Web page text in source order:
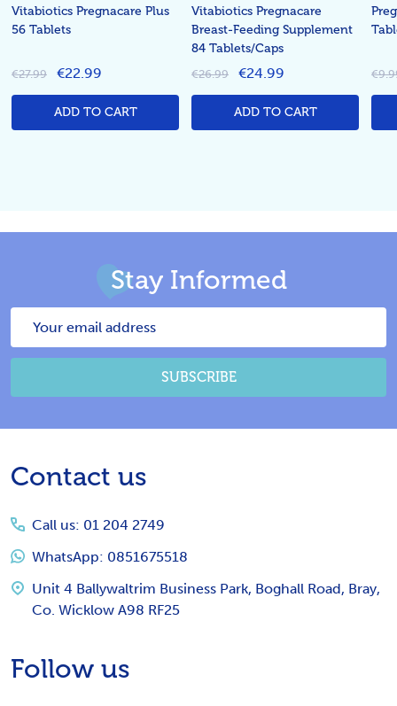
Vitabiotics Pregnacare Plus
56 Tablets
€27.99 €22.99
ADD TO CART
Vitabiotics Pregnacare
Breast-Feeding Supplement
84 Tablets/Caps
€26.99 €24.99
ADD TO CART
Stay Informed
SUBSCRIBE
Footer
Contact us
Call us: 01 204 2749
WhatsApp: 0851675518
Unit 4 Ballywaltrim Business Park, Boghall Road, Bray,
Co. Wicklow A98 RF25
Follow us